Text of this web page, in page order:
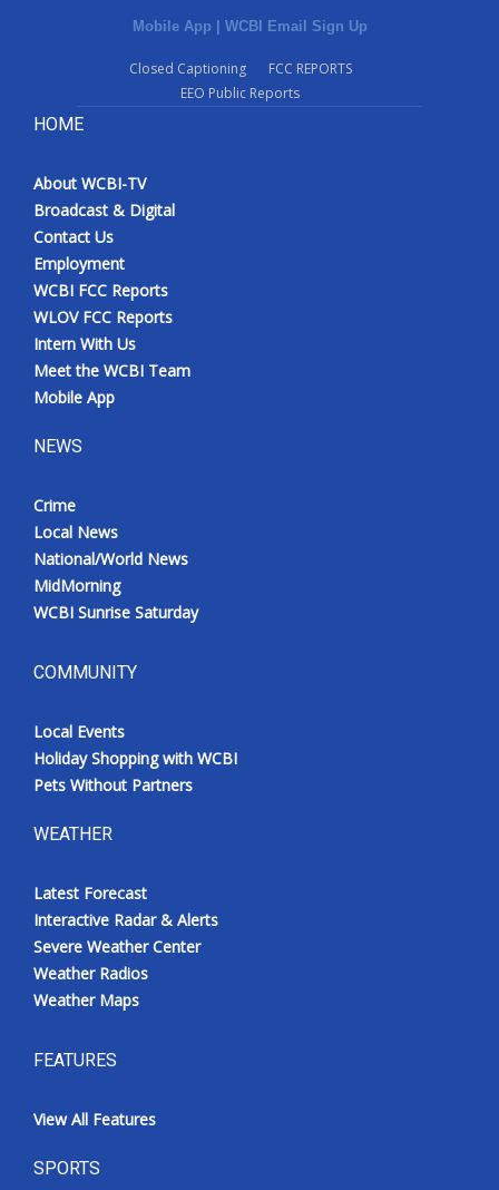
Mobile App | WCBI Email Sign Up
Closed Captioning
FCC REPORTS
EEO Public Reports
HOME
About WCBI-TV
Broadcast & Digital
Contact Us
Employment
WCBI FCC Reports
WLOV FCC Reports
Intern With Us
Meet the WCBI Team
Mobile App
NEWS
Crime
Local News
National/World News
MidMorning
WCBI Sunrise Saturday
COMMUNITY
Local Events
Holiday Shopping with WCBI
Pets Without Partners
WEATHER
Latest Forecast
Interactive Radar & Alerts
Severe Weather Center
Weather Radios
Weather Maps
FEATURES
View All Features
SPORTS